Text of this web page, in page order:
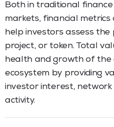
Both in traditional
markets, financial
help investors assess
project, or token. Total
health and growth of the
ecosystem by providing
investor interest,
activity.